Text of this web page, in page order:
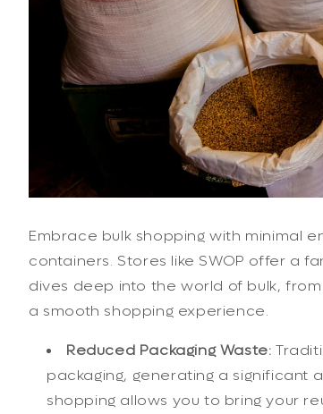
Embrace bulk shopping with minimal
containers. Stores like SWOP offer a
dives deep into the world of bulk,
a smooth shopping experience.
Reduced Packaging Waste:
packaging, generating a significant
shopping allows you to bring your